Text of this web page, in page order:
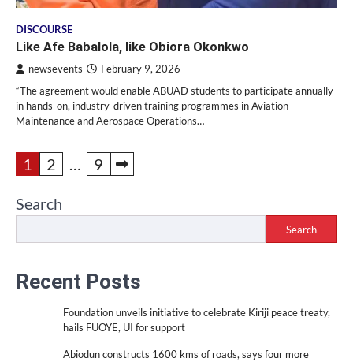
DISCOURSE
Like Afe Babalola, like Obiora Okonkwo
newsevents February 9, 2026
“The agreement would enable ABUAD students to participate annually
in hands-on, industry-driven training programmes in Aviation
Maintenance and Aerospace Operations…
Posts
pagination
1 2 … 9
Search
Search
Recent Posts
Foundation unveils initiative to celebrate Kiriji peace treaty,
hails FUOYE, UI for support
Abiodun constructs 1600 kms of roads, says four more